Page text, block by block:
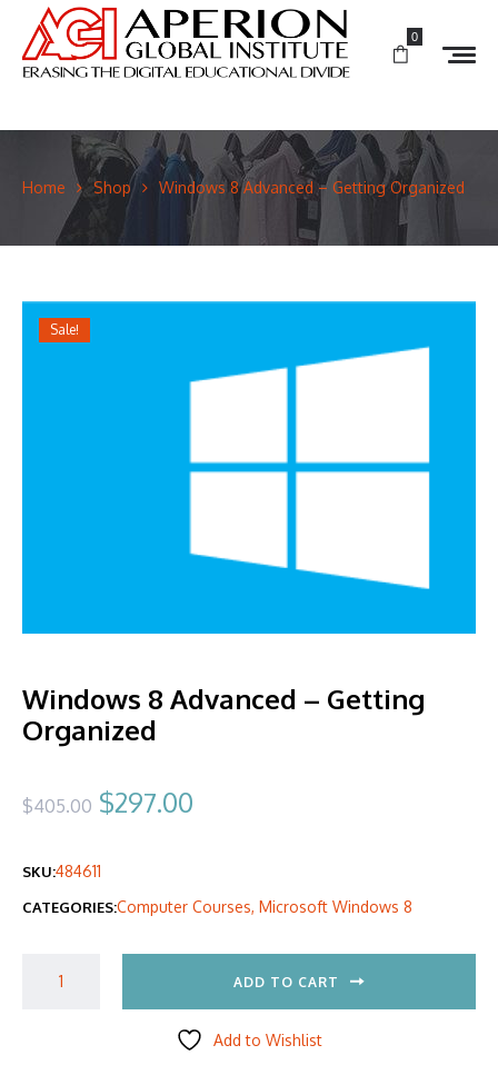
0
Home Shop Windows 8 Advanced – Getting Organized
Sale!
Windows 8 Advanced – Getting
Organized
$405.00 Original
was:
$297.00
is:
SKU:484611
CATEGORIES:Computer Courses, Microsoft Windows 8
ADD TO CART
Add to Wishlist